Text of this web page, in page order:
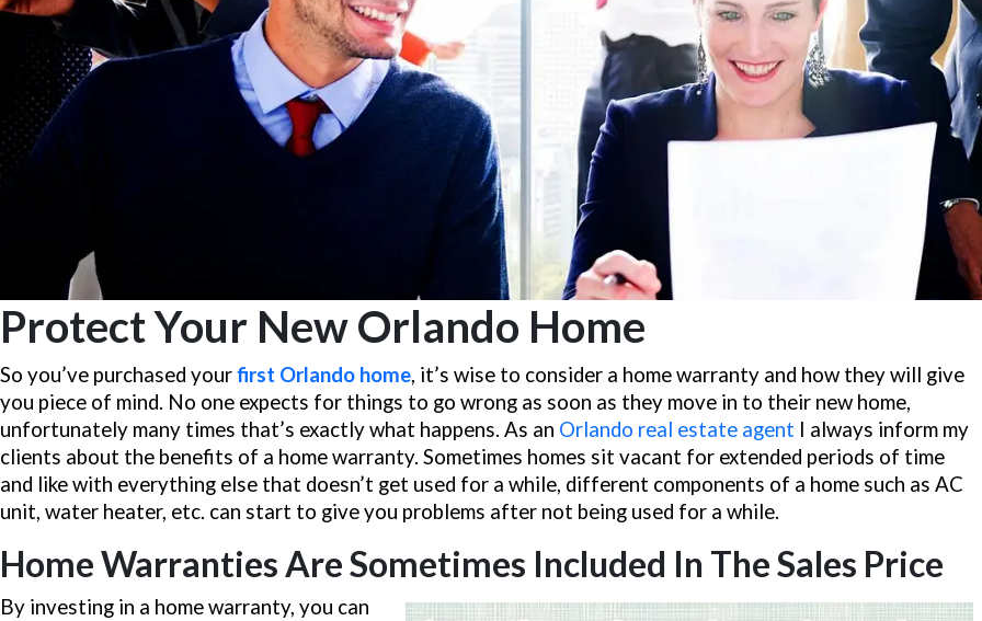
Protect Your New Orlando Home
So you’ve purchased yourfirst Orlando home, it’s wise to consider a home warranty and how they will give
you piece of mind. No one expects for things to go wrong as soon as they move in to their new home,
unfortunately many times that’s exactly what happens. As an Orlando real estate agent I always inform my
clients about the benefits of a home warranty. Sometimes homes sit vacant for extended periods of time
and like with everything else that doesn’t get used for a while, different components of a home such as AC
unit, water heater, etc. can start to give you problems after not being used for a while.
Home Warranties Are Sometimes Included In The Sales Price
By investing in a home warranty, you can